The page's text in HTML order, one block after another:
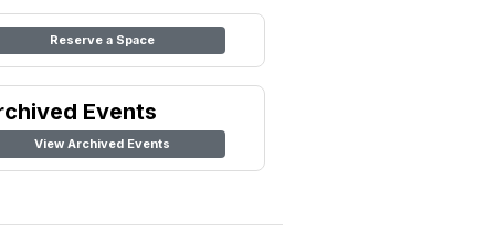
Reserve a Space
Events
View Archived Events